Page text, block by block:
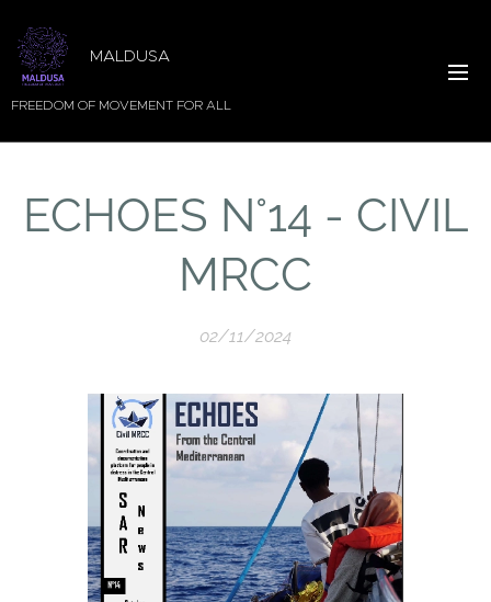
MALDUSA
FREEDOM OF MOVEMENT FOR ALL
ECHOES N°14 - CIVIL
MRCC
02/11/2024